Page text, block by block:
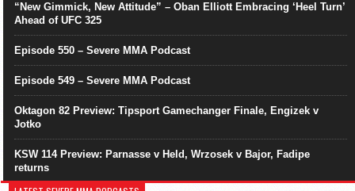
“New Gimmick, New Attitude” – Oban Elliott Embracing ‘Heel Turn’
Ahead of UFC 325
Episode 550 – Severe MMA Podcast
Episode 549 – Severe MMA Podcast
Oktagon 82 Preview: Tipsport Gamechanger Finale, Engizek v
Jotko
KSW 114 Preview: Parnasse v Held, Wrzosek v Bajor, Fadipe
returns